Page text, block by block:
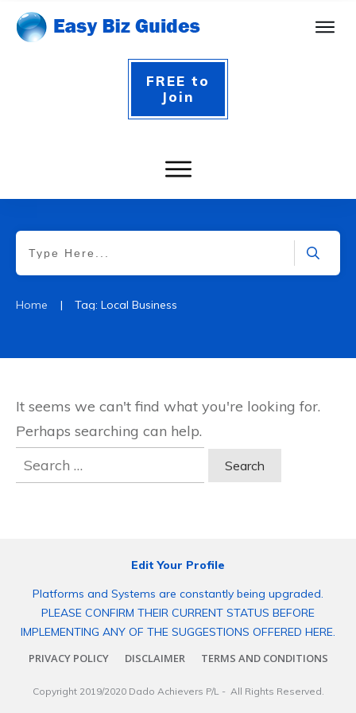
FREE to
Join
Home | Tag: Local Business
It seems we can't find what you're looking for.
Perhaps searching can help.
Search
for:
Edit Your Profile
Platforms and Systems are constantly being upgraded.
PLEASE CONFIRM THEIR CURRENT STATUS BEFORE
IMPLEMENTING ANY OF THE SUGGESTIONS OFFERED HERE.
PRIVACY POLICY
DISCLAIMER TERMS AND CONDITIONS
Copyright 2019/2020 Dado Achievers P/L- All Rights Reserved.